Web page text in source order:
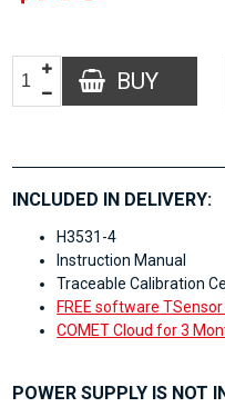
BUY
INCLUDED IN DELIVERY:
H3531-4
Instruction Manual
Traceable Calibration
FREE software
COMET Cloud for 3
POWER SUPPLY IS NOT